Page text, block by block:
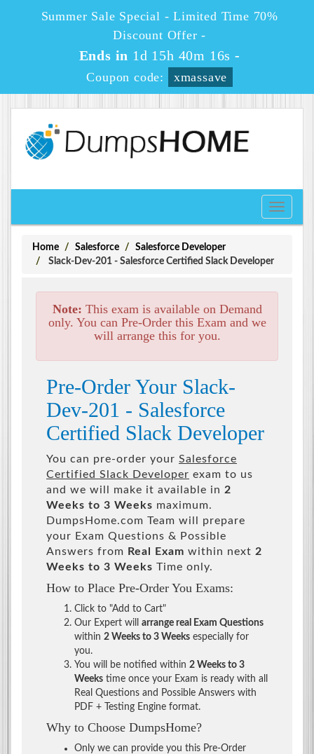
Summer Sale Special - Limited Time 70%
Discount Offer -
Ends in 1d 15h 40m 16s -
Coupon code: xmassave
Toggle
Home Salesforce
Salesforce Developer
Slack-Dev-201 - Salesforce Certified Slack Developer
Note: This exam is available on Demand
only. You can Pre-Order this Exam and we
will arrange this for you.
Pre-Order Your Slack-
Dev-201 - Salesforce
Certified Slack Developer
You can pre-order your Salesforce
Certified Slack Developer exam to us
and we will make it available in 2
Weeks to 3 Weeks maximum.
DumpsHome.com Team will prepare
your Exam Questions & Possible
Answers from Real Exam within next 2
Weeks to 3 Weeks Time only.
How to Place Pre-Order You Exams:
Click to "Add to Cart"
Our Expert will arrange real Exam Questions
within 2 Weeks to 3 Weeks especially for
you.
You will be notified within 2 Weeks to 3
Weeks time once your Exam is ready with all
Real Questions and Possible Answers with
PDF + Testing Engine format.
Why to Choose DumpsHome?
Only we can provide you this Pre-Order